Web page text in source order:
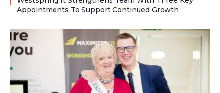
Appointments To Support Continued Growth